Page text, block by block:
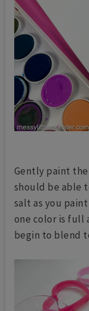
Gently paint
should be able
salt as you
one color is full
begin to blend